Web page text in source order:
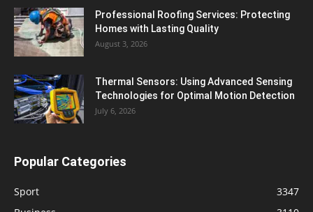
Professional Roofing Services: Protecting
Homes with Lasting Quality
August 3, 2026
Thermal Sensors: Using Advanced Sensing
Technologies for Optimal Motion Detection
July 6, 2026
Popular Categories
Sport
3347